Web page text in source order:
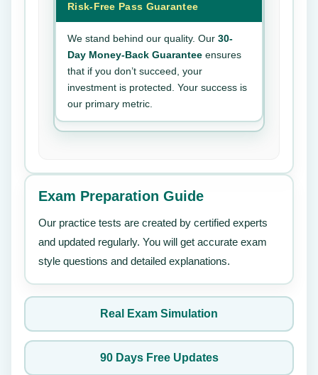
Risk-Free Pass Guarantee
We stand behind our quality. Our 30-
Day Money-Back Guarantee ensures
that if you don’t succeed, your
investment is protected. Your success is
our primary metric.
Exam Preparation Guide
Our practice tests are created by certified experts
and updated regularly. You will get accurate exam
style questions and detailed explanations.
Real Exam Simulation
90 Days Free Updates